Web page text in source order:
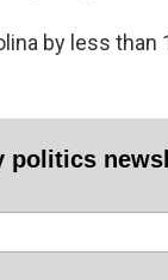
by less than
politics